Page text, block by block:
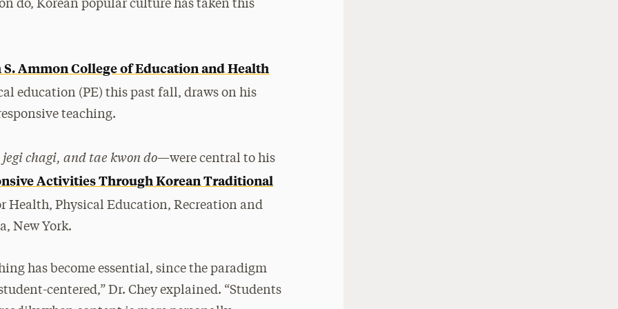
do, Korean popular culture has taken this
Ammon College of Education and Health
education (PE) this past fall, draws on his
teaching.
jegi chagi, and tae kwon do—were central to his
Activities Through Korean Traditional
Health, Physical Education, Recreation and
New York.
has become essential, since the paradigm
centered,” Dr. Chey explained. “Students